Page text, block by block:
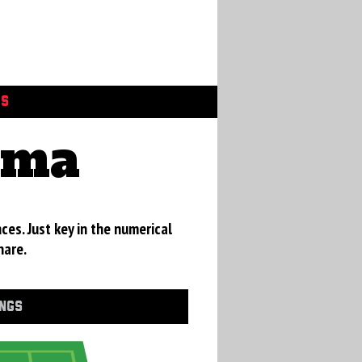
Just key in the numerical